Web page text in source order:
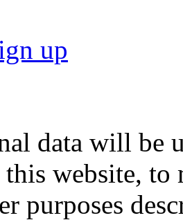
up
data will be
website, to
purposes